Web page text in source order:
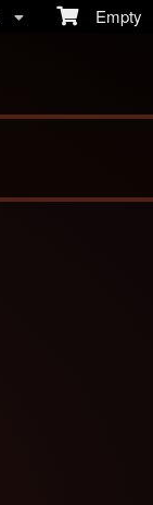
Empty